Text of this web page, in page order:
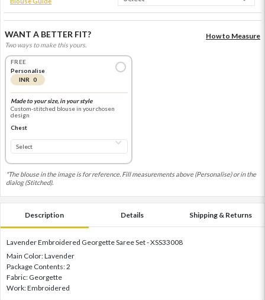
WANT A BETTER FIT?
Two ways to make this yours.
How to Measure
FREE
Personalise
INR 0
Made to your size, in your style
Custom-stitched blouse in your chosen
design
Chest
*The blouse in the image is for reference. Fill measurements above (Personalise) or in the
dialog (Stitched).
Description Details Shipping & Returns
Lavender Embroidered Georgette Saree Set - XSS33008
Main Color: Lavender
Package Contents: 2
Fabric: Georgette
Work: Embroidered